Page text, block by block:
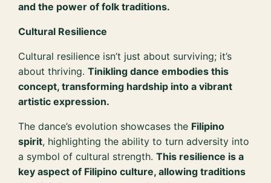
and the power of folk traditions.
Cultural Resilience
Cultural resilience isn’t just about surviving; it’s
about thriving.Tinikling dance embodies this
concept, transforming hardship into a vibrant
artistic expression.
The dance’s evolution showcases the Filipino
spirit, highlighting the ability to turn adversity into
a symbol of cultural strength.This resilience is a
key aspect of Filipino culture, allowing traditions